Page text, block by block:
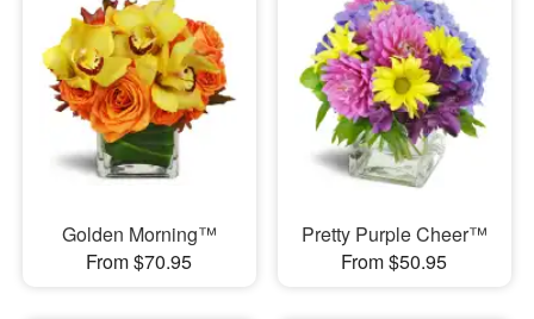
Golden Morning™
From $70.95
Pretty Purple Cheer™
From $50.95